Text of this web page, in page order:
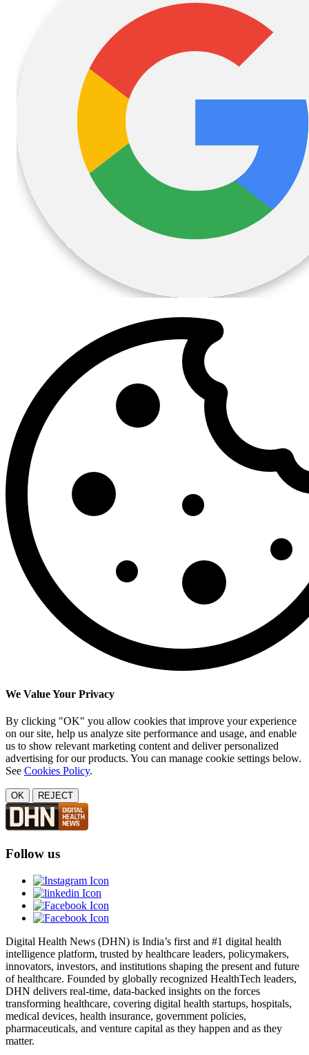
We Value Your Privacy
By clicking "OK" you allow cookies that improve your experience
on our site, help us analyze site performance and usage, and enable
us to show relevant marketing content and deliver personalized
advertising for our products. You can manage cookie settings below.
See Cookies Policy.
OK REJECT
Follow us
Digital Health News (DHN) is India’s first and #1 digital health
intelligence platform, trusted by healthcare leaders, policymakers,
innovators, investors, and institutions shaping the present and future
of healthcare. Founded by globally recognized HealthTech leaders,
DHN delivers real-time, data-backed insights on the forces
transforming healthcare, covering digital health startups, hospitals,
medical devices, health insurance, government policies,
pharmaceuticals, and venture capital as they happen and as they
matter.